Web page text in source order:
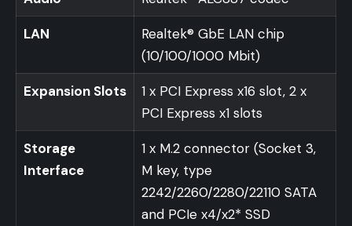
LAN
Realtek® GbE LAN chip
(10/100/1000 Mbit)
Expansion Slots
1 x PCI Express x16 slot, 2 x
PCI Express x1 slots
Storage
Interface
1 x M.2 connector (Socket 3,
M key, type
2242/2260/2280/22110 SATA
and PCIe x4/x2* SSD